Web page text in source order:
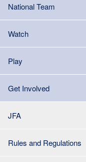
National Team
Watch
Play
Get Involved
JFA
Rules and Regulations